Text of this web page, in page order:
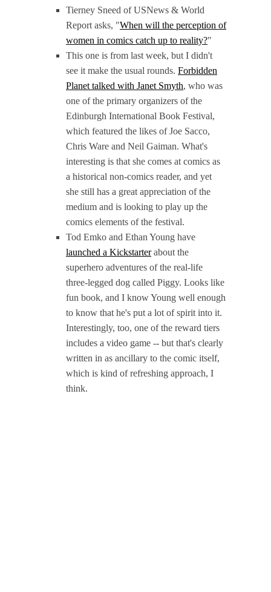
Tierney Sneed of USNews & World
Report asks, "When will the perception of
women in comics catch up to reality?"
This one is from last week, but I didn't
see it make the usual rounds. Forbidden
Planet talked with Janet Smyth, who was
one of the primary organizers of the
Edinburgh International Book Festival,
which featured the likes of Joe Sacco,
Chris Ware and Neil Gaiman. What's
interesting is that she comes at comics as
a historical non-comics reader, and yet
she still has a great appreciation of the
medium and is looking to play up the
comics elements of the festival.
Tod Emko and Ethan Young have
launched a Kickstarterabout the
superhero adventures of the real-life
three-legged dog called Piggy. Looks like
fun book, and I know Young well enough
to know that he's put a lot of spirit into it.
Interestingly, too, one of the reward tiers
includes a video game -- but that's clearly
written in as ancillary to the comic itself,
which is kind of refreshing approach, I
think.